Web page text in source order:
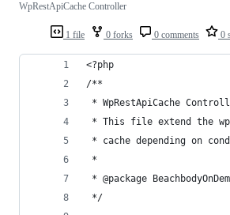
1 file 0 forks 0 comments 0
WpRestApiCache Controller
<?php
/**
* WpRestApiCache
* This file extend the
* cache depending on
*
* @package
*/